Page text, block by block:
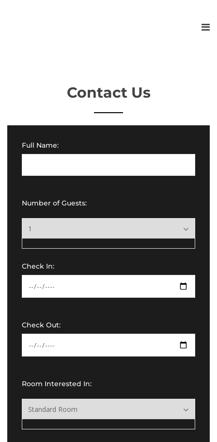
Contact Us
Full Name:
Number of Guests:
Check In:
Check Out:
Room Interested In: